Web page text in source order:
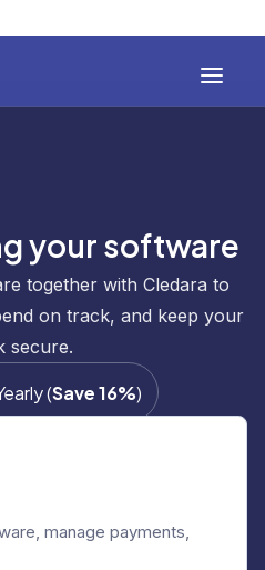
your software
together with Cledara to
on track, and keep your
secure.
(Save 16%)
manage payments,